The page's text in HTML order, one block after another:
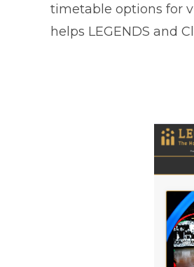
timetable options for
helps LEGENDS and